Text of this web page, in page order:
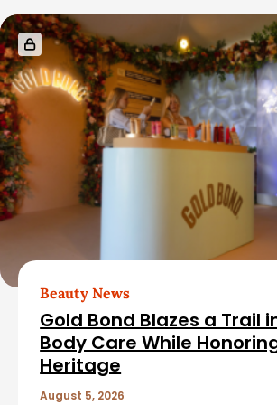
Beauty News
Gold Bond Blazes a Trail
Body Care While
Heritage
August 5, 2026